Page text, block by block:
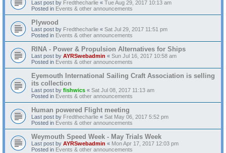
Last post by Fredthecharlie « Tue Aug 29, 2017 10:13 am
Posted in Events & other announcements
Plywood
Last post by Fredthecharlie « Sat Jul 29, 2017 11:51 pm
Posted in Events & other announcements
RINA - Power & Propulsion Alternatives for Ships
Last post by AYRSwebadmin « Sun Jul 16, 2017 10:58 am
Posted in Events & other announcements
Eyemouth International Sailing Craft Association is selling
its collection
Last post by fishwics « Sat Jul 08, 2017 11:13 am
Posted in Events & other announcements
Human powered Flight meeting
Last post by Fredthecharlie « Sat May 06, 2017 5:52 pm
Posted in Events & other announcements
Weymouth Speed Week - May Trials Week
Last post by AYRSwebadmin « Mon Apr 17, 2017 12:03 pm
Posted in Events & other announcements